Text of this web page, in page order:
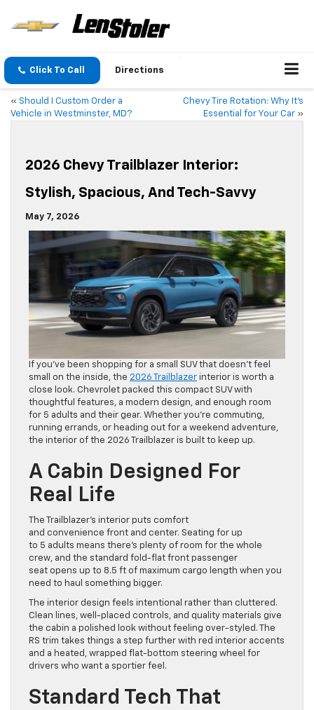
Click To Call Directions
« Should I Custom Order a
Vehicle in Westminster, MD?
Chevy Tire Rotation: Why It’s
Essential for Your Car »
2026 Chevy Trailblazer Interior:
Stylish, Spacious, And Tech-Savvy
May 7, 2026
If you’ve been shopping for a small SUV that doesn’t feel
small on the inside, the 2026 Trailblazer interior is worth a
close look. Chevrolet packed this compact SUV with
thoughtful features, a modern design, and enough room
for 5 adults and their gear. Whether you’re commuting,
running errands, or heading out for a weekend adventure,
the interior of the 2026 Trailblazer is built to keep up.
A Cabin Designed For
Real Life
The Trailblazer’s interior puts comfort
and convenience front and center. Seating for up
to 5 adults means there’s plenty of room for the whole
crew, and the standard fold-flat front passenger
seat opens up to 8.5 ft of maximum cargo length when you
need to haul something bigger.
The interior design feels intentional rather than cluttered.
Clean lines, well-placed controls, and quality materials give
the cabin a polished look without feeling over-styled. The
RS trim takes things a step further with red interior accents
and a heated, wrapped flat-bottom steering wheel for
drivers who want a sportier feel.
Standard Tech That